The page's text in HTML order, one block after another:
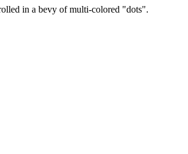
in a bevy of multi-colored "dots".